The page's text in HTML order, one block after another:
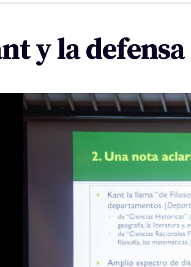
y la